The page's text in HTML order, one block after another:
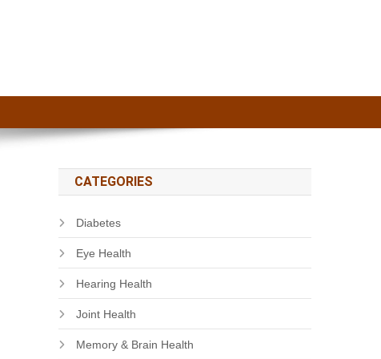
CATEGORIES
Diabetes
Eye Health
Hearing Health
Joint Health
Memory & Brain Health